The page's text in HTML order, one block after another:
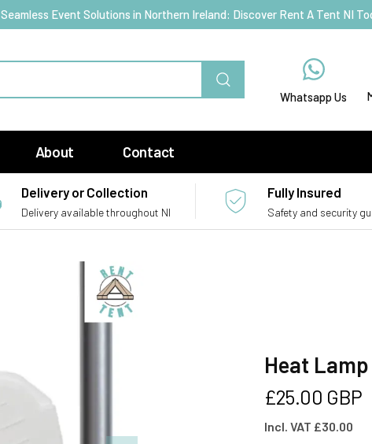
Seamless Event Solutions in Northern Ireland: Discover Rent A Tent NI
Whatsapp Us
About Contact
Delivery or Collection
Delivery available throughout NI
Fully Insured
Safety and security
Heat Lamp
Regular
£25.00 GBP
Incl. VAT £30.00